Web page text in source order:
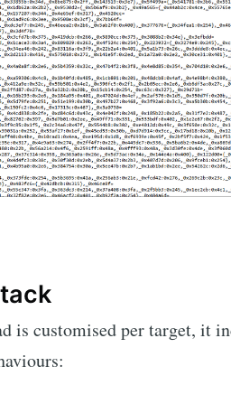
is customised per target, it